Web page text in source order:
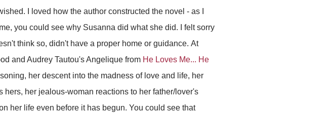
I loved how the author constructed the novel - as I
you could see why Susanna did what she did. I felt sorry
think so, didn't have a proper home or guidance. At
and Audrey Tautou's Angelique from He Loves Me... He
her descent into the madness of love and life, her
her jealous-woman reactions to her father/lover's
her life even before it has begun. You could see that